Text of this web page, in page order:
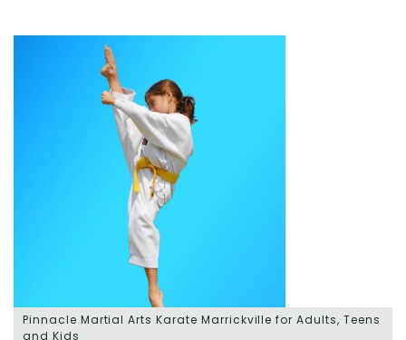
Pinnacle Martial Arts Karate Marrickville for Adults, Teens
and Kids